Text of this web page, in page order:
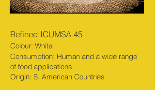
Refined ICUMSA 45
Colour: White
Consumption: Human and a wide range
of food applications
Origin: S. American Countries